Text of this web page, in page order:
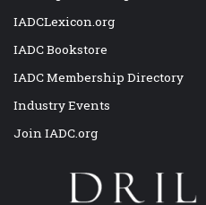
IADCLexicon.org
IADC Bookstore
IADC Membership Directory
Industry Events
Join IADC.org